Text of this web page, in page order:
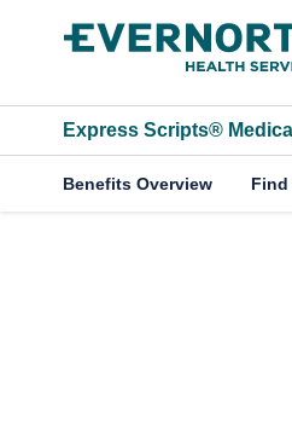
Express Scripts®
Benefits Overview Find